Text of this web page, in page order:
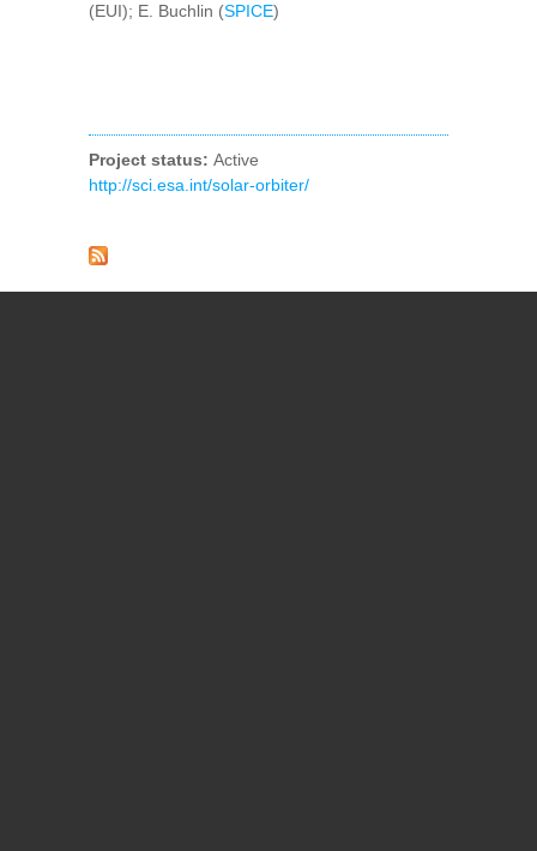
(EUI); E. Buchlin (SPICE)
Project status: Active
http://sci.esa.int/solar-orbiter/